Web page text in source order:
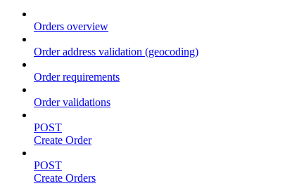
Orders overview
Order address validation (geocoding)
Order requirements
Order validations
POST
Create Order
POST
Create Orders